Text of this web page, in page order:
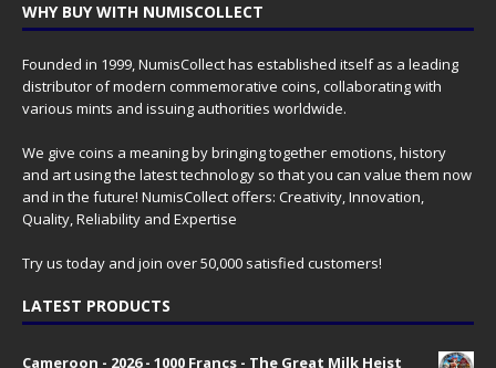
WHY BUY WITH NUMISCOLLECT
Founded in 1999, NumisCollect has established itself as a leading
distributor of modern commemorative coins, collaborating with
various mints and issuing authorities worldwide.
We give coins a meaning by bringing together emotions, history
and art using the latest technology so that you can value them now
and in the future! NumisCollect offers: Creativity, Innovation,
Quality, Reliability and Expertise
Try us today and join over 50,000 satisfied customers!
LATEST PRODUCTS
Cameroon - 2026 - 1000 Francs - The Great Milk Heist